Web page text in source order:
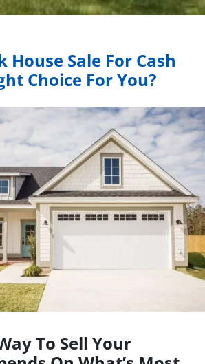
House Sale For Cash
Choice For You?
To Sell Your